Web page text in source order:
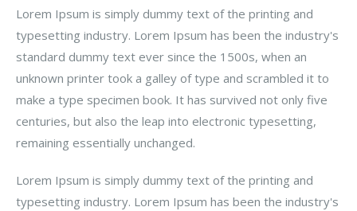
Lorem Ipsum is simply dummy text of the printing and
typesetting industry. Lorem Ipsum has been the industry's
standard dummy text ever since the 1500s, when an
unknown printer took a galley of type and scrambled it to
make a type specimen book. It has survived not only five
centuries, but also the leap into electronic typesetting,
remaining essentially unchanged.
Lorem Ipsum is simply dummy text of the printing and
typesetting industry. Lorem Ipsum has been the industry's